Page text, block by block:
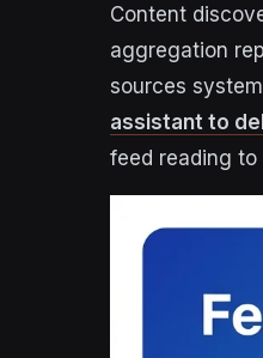
Content
aggregation
sources
assistant to
feed reading